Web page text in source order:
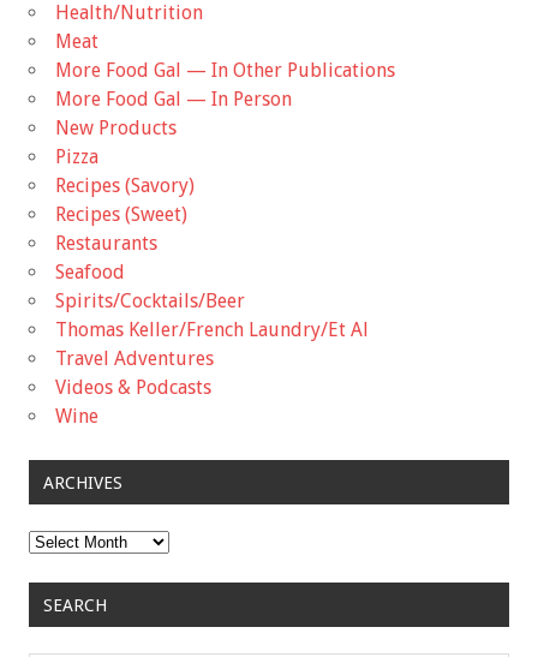
Health/Nutrition
Meat
More Food Gal — In Other Publications
More Food Gal — In Person
New Products
Pizza
Recipes (Savory)
Recipes (Sweet)
Restaurants
Seafood
Spirits/Cocktails/Beer
Thomas Keller/French Laundry/Et Al
Travel Adventures
Videos & Podcasts
Wine
ARCHIVES
Archives
SEARCH